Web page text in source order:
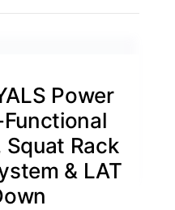
Power
Squat Rack
& LAT